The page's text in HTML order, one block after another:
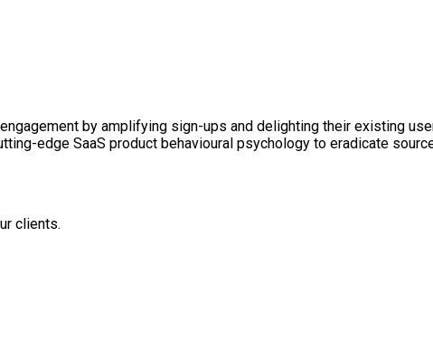
by amplifying sign-ups and delighting their existing
edge SaaS product behavioural psychology to eradicate
clients.